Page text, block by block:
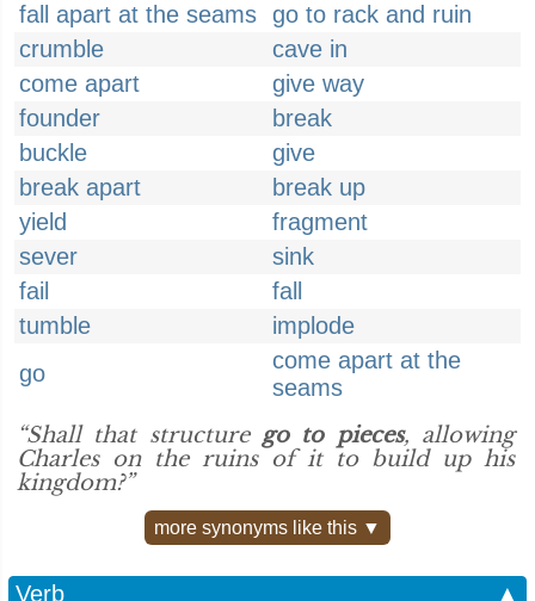
fall apart at the seams go to rack and ruin
crumble
cave in
come apart
give way
founder
break
buckle
give
break apart
break up
yield
fragment
sever
sink
fail
fall
tumble
implode
go
come apart at the
seams
“Shall that structure go to pieces, allowing
Charles on the ruins of it to build up his
kingdom?”
more synonyms like this ▼
Verb
▲